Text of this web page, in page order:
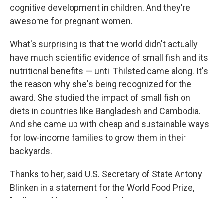
cognitive development in children. And they're
awesome for pregnant women.
What's surprising is that the world didn't actually
have much scientific evidence of small fish and its
nutritional benefits — until Thilsted came along. It's
the reason why she's being recognized for the
award. She studied the impact of small fish on
diets in countries like Bangladesh and Cambodia.
And she came up with cheap and sustainable ways
for low-income families to grow them in their
backyards.
Thanks to her, said U.S. Secretary of State Antony
Blinken in a statement for the World Food Prize,